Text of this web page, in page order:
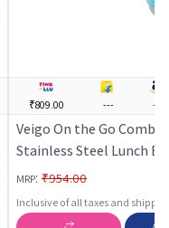
₹809.00 --- ---
Veigo On the Go
Stainless Steel Lunch
Small Veg Box Inside
180ml) comes with
Lunch Bag Suitable for
MRP: ₹954.00
Inclusive of all taxes and